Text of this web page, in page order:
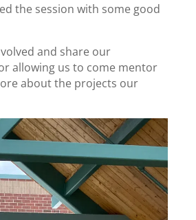
the session with some good
and share our
allowing us to come mentor
about the projects our